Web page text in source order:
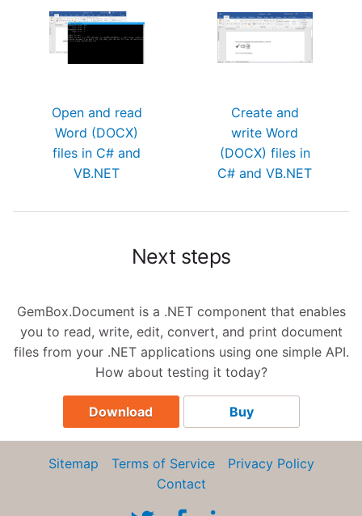
Open and read
Word (DOCX)
files in C# and
VB.NET
Create and
write Word
(DOCX) files in
C# and VB.NET
Next steps
GemBox.Document is a .NET component that enables
you to read, write, edit, convert, and print document
files from your .NET applications using one simple API.
How about testing it today?
Download Buy
Sitemap Terms of Service
Privacy Policy
Contact